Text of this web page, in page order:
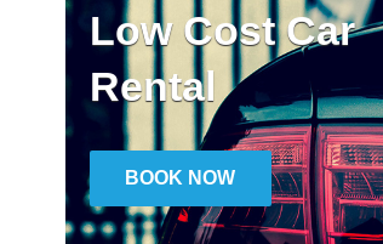
Low Cost Car
Rental
BOOK NOW